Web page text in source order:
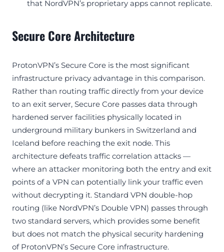
that NordVPN’s proprietary apps cannot replicate.
Secure Core Architecture
ProtonVPN’s Secure Core is the most significant
infrastructure privacy advantage in this comparison.
Rather than routing traffic directly from your device
to an exit server, Secure Core passes data through
hardened server facilities physically located in
underground military bunkers in Switzerland and
Iceland before reaching the exit node. This
architecture defeats traffic correlation attacks —
where an attacker monitoring both the entry and exit
points of a VPN can potentially link your traffic even
without decrypting it. Standard VPN double-hop
routing (like NordVPN’s Double VPN) passes through
two standard servers, which provides some benefit
but does not match the physical security hardening
of ProtonVPN’s Secure Core infrastructure.